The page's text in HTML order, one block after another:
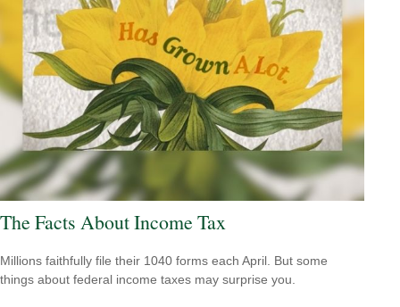
The Facts About Income Tax
Millions faithfully file their 1040 forms each April. But some
things about federal income taxes may surprise you.